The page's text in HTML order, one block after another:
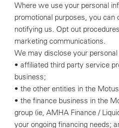
Where we use your personal
promotional purposes, you can
notifying us. Opt out
marketing communications.
We may disclose your
• affiliated third party service
business;
• the other entities in the
• the finance business in the
group (ie, AMHA Finance /
your ongoing financing needs;